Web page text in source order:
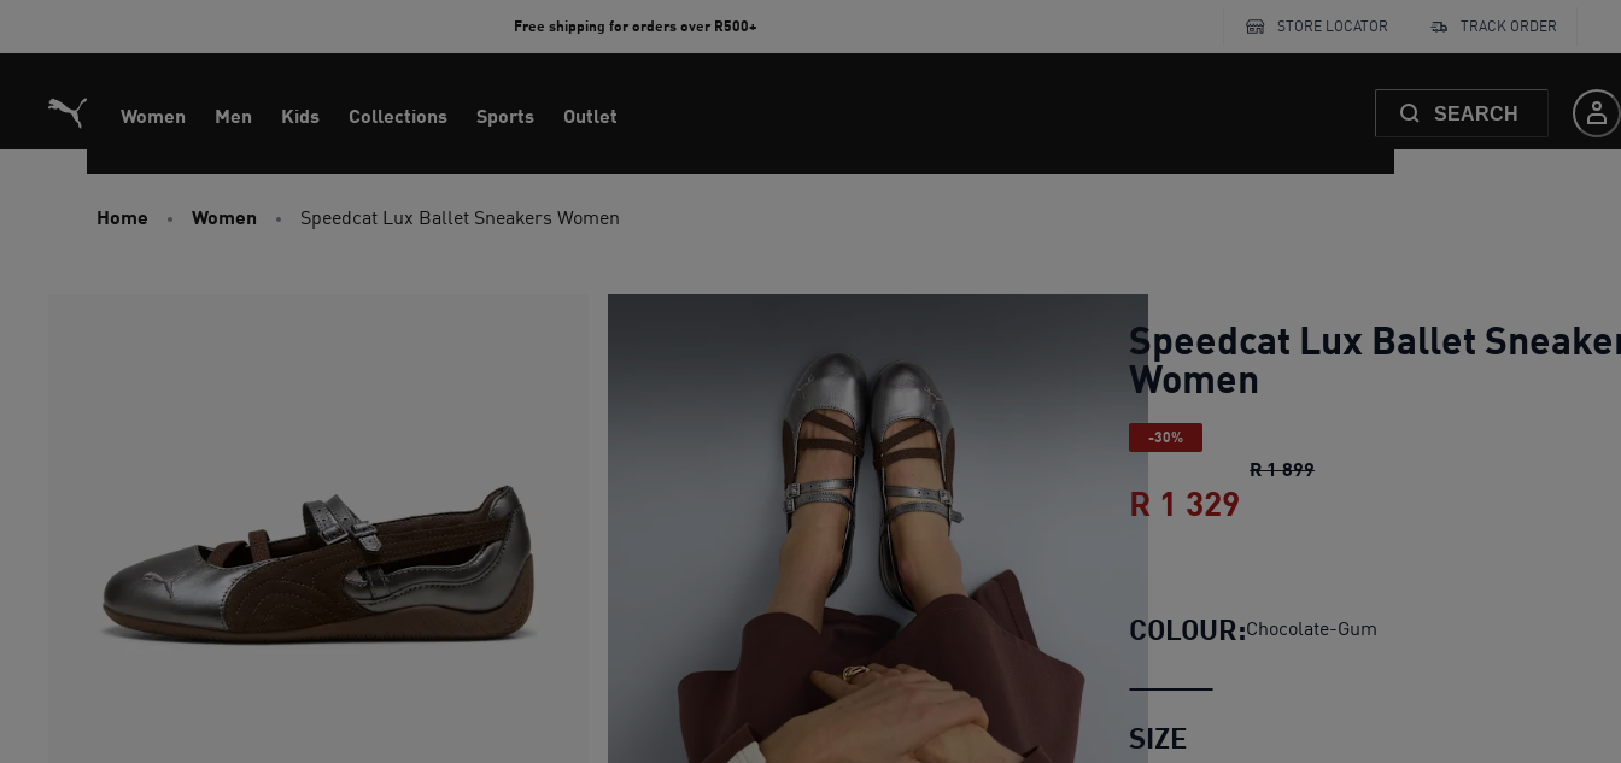
Free shipping for orders over R500+ STORE LOCATOR TRACK ORDER
Women Men Kids Collections Sports Outlet SEARCH
Home Women Speedcat Lux Ballet Sneakers Women
Speedcat Lux Ballet
Women
-30%
R 1 899Speedcat Lux Ballet Sneakers
R 1 329
COLOUR:Chocolate-Gum
SIZE